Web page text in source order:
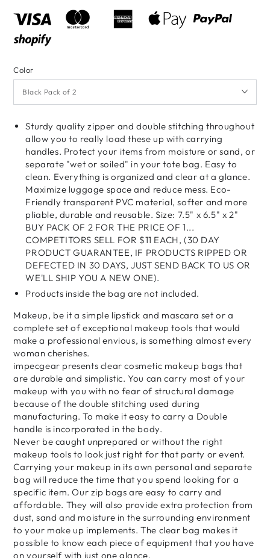
Color
Sturdy quality zipper and double stitching throughout
allow you to really load these up with carrying
handles. Protect your items from moisture or sand, or
separate "wet or soiled" in your tote bag. Easy to
clean. Everything is organized and clear at a glance.
Maximize luggage space and reduce mess. Eco-
Friendly transparent PVC material, softer and more
pliable, durable and reusable. Size: 7.5" x 6.5" x 2"
BUY PACK OF 2 FOR THE PRICE OF 1...
COMPETITORS SELL FOR $11 EACH, (30 DAY
PRODUCT GUARANTEE, IF PRODUCTS RIPPED OR
DEFECTED IN 30 DAYS, JUST SEND BACK TO US OR
WE'LL SHIP YOU A NEW ONE).
Products inside the bag are not included.
Makeup, be it a simple lipstick and mascara set or a
complete set of exceptional makeup tools that would
make a professional envious, is something almost every
woman cherishes.
impecgear presents clear cosmetic makeup bags that
are durable and simplistic. You can carry most of your
makeup with you with no fear of structural damage
because of the double stitching used during
manufacturing. To make it easy to carry a Double
handle is incorporated in the body.
Never be caught unprepared or without the right
makeup tools to look just right for that party or event.
Carrying your makeup in its own personal and separate
bag will reduce the time that you spend looking for a
specific item. Our zip bags are easy to carry and
affordable. They will also provide extra protection from
dust, sand and moisture in the surrounding environment
to your make up implements. The clear bag makes it
possible to know each piece of equipment that you have
on yourself with just one glance.